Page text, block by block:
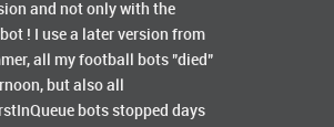
and not only with the
! I use a later version from
all my football bots "died"
but also all
bots stopped days